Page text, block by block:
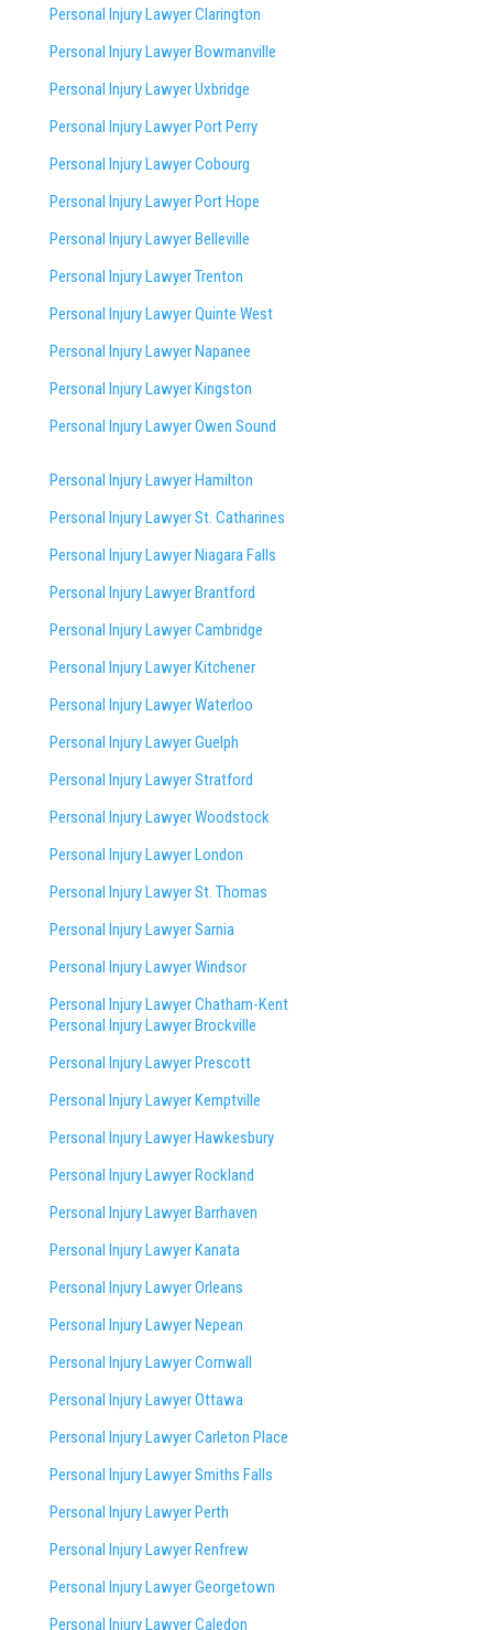
Personal Injury Lawyer Clarington
Personal Injury Lawyer Bowmanville
Personal Injury Lawyer Uxbridge
Personal Injury Lawyer Port Perry
Personal Injury Lawyer Cobourg
Personal Injury Lawyer Port Hope
Personal Injury Lawyer Belleville
Personal Injury Lawyer Trenton
Personal Injury Lawyer Quinte West
Personal Injury Lawyer Napanee
Personal Injury Lawyer Kingston
Personal Injury Lawyer Owen Sound
Personal Injury Lawyer Hamilton
Personal Injury Lawyer St. Catharines
Personal Injury Lawyer Niagara Falls
Personal Injury Lawyer Brantford
Personal Injury Lawyer Cambridge
Personal Injury Lawyer Kitchener
Personal Injury Lawyer Waterloo
Personal Injury Lawyer Guelph
Personal Injury Lawyer Stratford
Personal Injury Lawyer Woodstock
Personal Injury Lawyer London
Personal Injury Lawyer St. Thomas
Personal Injury Lawyer Sarnia
Personal Injury Lawyer Windsor
Personal Injury Lawyer Chatham-Kent
Personal Injury Lawyer Brockville
Personal Injury Lawyer Prescott
Personal Injury Lawyer Kemptville
Personal Injury Lawyer Hawkesbury
Personal Injury Lawyer Rockland
Personal Injury Lawyer Barrhaven
Personal Injury Lawyer Kanata
Personal Injury Lawyer Orleans
Personal Injury Lawyer Nepean
Personal Injury Lawyer Cornwall
Personal Injury Lawyer Ottawa
Personal Injury Lawyer Carleton Place
Personal Injury Lawyer Smiths Falls
Personal Injury Lawyer Perth
Personal Injury Lawyer Renfrew
Personal Injury Lawyer Georgetown
Personal Injury Lawyer Caledon